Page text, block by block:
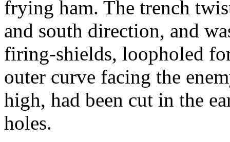
frying ham. The trench
and south direction, and
firing-shields, loopholed
outer curve facing the
high, had been cut in the
holes.